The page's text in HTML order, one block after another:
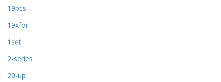
19pcs
19xfor
1set
2-series
20-up